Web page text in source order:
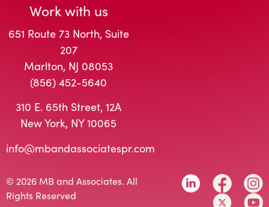
651 Route 73 North, Suite
207
Marlton, NJ 08053
(856) 452-5640
310 E. 65th Street, 12A
New York, NY 10065
info@mbandassociatespr.com
Work with us
© 2026 MB and Associates. All
Rights Reserved